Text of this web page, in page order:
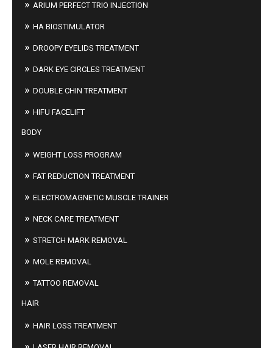
ARIUM PERFECT TRIO INJECTION
HA BIOSTIMULATOR
DROOPY EYELIDS TREATMENT
DARK EYE CIRCLES TREATMENT
DOUBLE CHIN TREATMENT
HIFU FACELIFT
BODY
WEIGHT LOSS PROGRAM
FAT REDUCTION TREATMENT
ELECTROMAGNETIC MUSCLE TRAINER
NECK CARE TREATMENT
STRETCH MARK REMOVAL
MOLE REMOVAL
TATTOO REMOVAL
HAIR
HAIR LOSS TREATMENT